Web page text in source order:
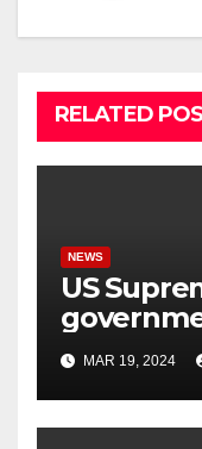
RELATED
NEWS
US
online
MAR 19, 2024